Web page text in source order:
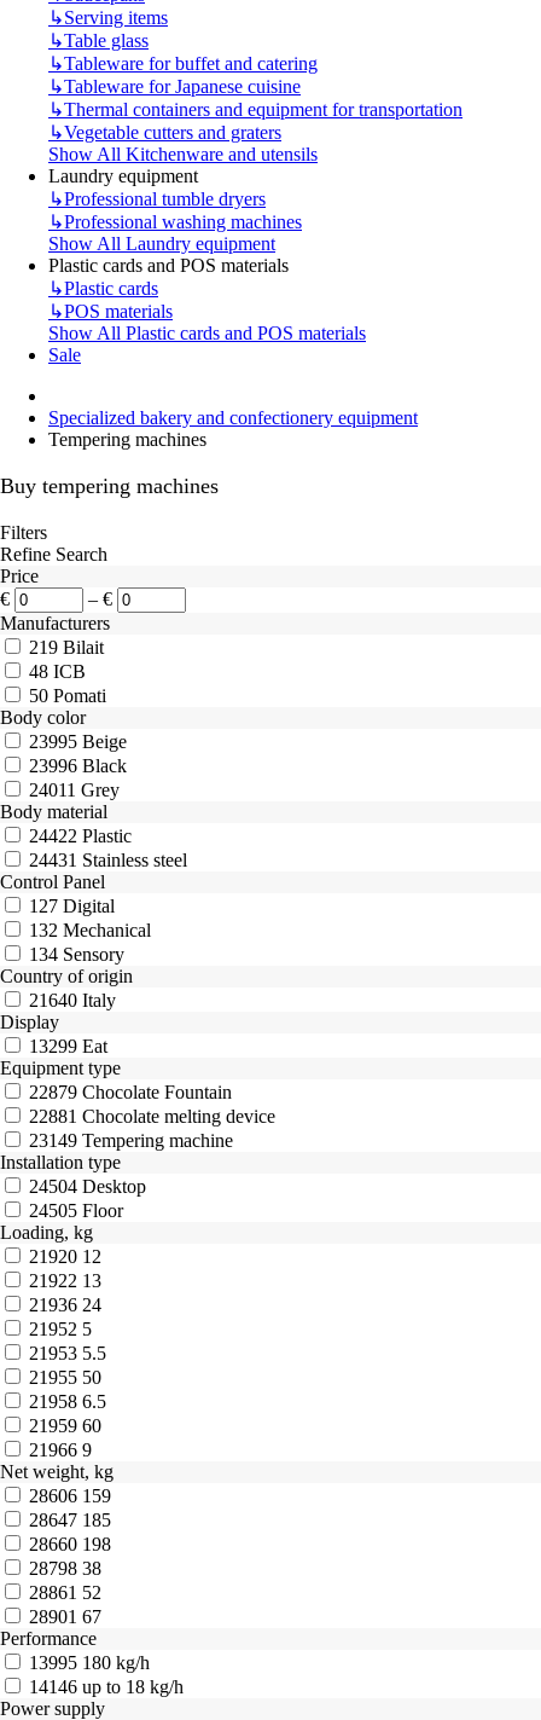
↳Serving items
↳Table glass
↳Tableware for buffet and catering
↳Tableware for Japanese cuisine
↳Thermal containers and equipment for transportation
↳Vegetable cutters and graters
Show All Kitchenware and utensils
Laundry equipment
↳Professional tumble dryers
↳Professional washing machines
Show All Laundry equipment
Plastic cards and POS materials
↳Plastic cards
↳POS materials
Show All Plastic cards and POS materials
Sale
Specialized bakery and confectionery equipment
Tempering machines
Buy tempering machines
Filters
Refine Search
Price
€
– €
Manufacturers
219 Bilait
48 ICB
50 Pomati
Body color
23995 Beige
23996 Black
24011 Grey
Body material
24422 Plastic
24431 Stainless steel
Control Panel
127 Digital
132 Mechanical
134 Sensory
Country of origin
21640 Italy
Display
13299 Eat
Equipment type
22879 Chocolate Fountain
22881 Chocolate melting device
23149 Tempering machine
Installation type
24504 Desktop
24505 Floor
Loading, kg
21920 12
21922 13
21936 24
21952 5
21953 5.5
21955 50
21958 6.5
21959 60
21966 9
Net weight, kg
28606 159
28647 185
28660 198
28798 38
28861 52
28901 67
Performance
13995 180 kg/h
14146 up to 18 kg/h
Power supply